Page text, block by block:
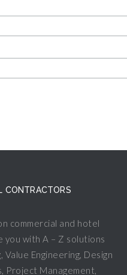
CONTRACTORS
commercial and hotel
you with A – Z solutions
Engineering, Design
Project Management,